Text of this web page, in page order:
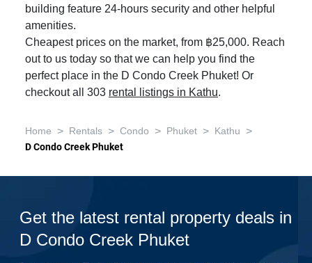
building feature 24-hours security and other helpful
amenities.
Cheapest prices on the market, from ฿25,000. Reach
out to us today so that we can help you find the
perfect place in the D Condo Creek Phuket! Or
checkout all 303 rental listings in Kathu.
Home > Rentals > Condo > Phuket > Kathu >
D Condo Creek Phuket
Get the latest rental property deals in
D Condo Creek Phuket